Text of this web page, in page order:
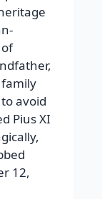
family
avoid
Pius XI
12,